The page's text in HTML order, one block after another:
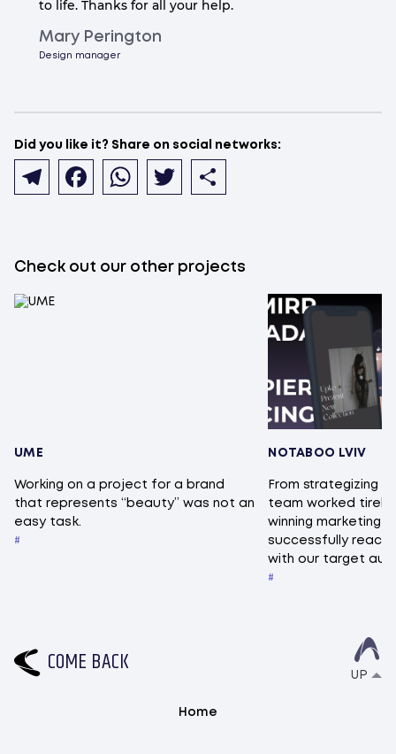
to life. Thanks for all your help.
Mary Perington
Design manager
Did you like it? Share on social networks:
Telegram
Facebook
WhatsApp
Twitter
Share
Check out our other projects
UME
Working on a project for a brand
that represents “beauty” was not an
easy task.
NOTABOO LVIV
From strategizing
team worked
winning marketing
successfully
with our target
COME BACK
Home
UP